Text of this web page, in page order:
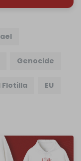
Genocide
Flotilla EU